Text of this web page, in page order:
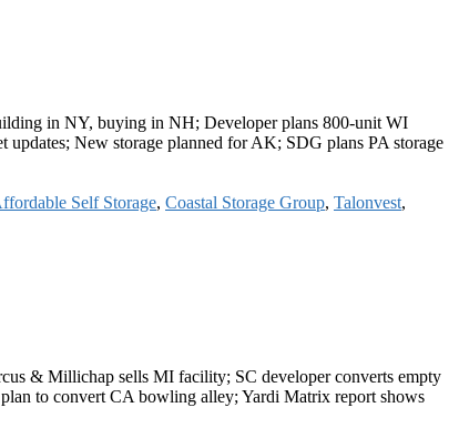
in NY, buying in NH; Developer plans 800-unit WI
New storage planned for AK; SDG plans PA storage
Self Storage, Coastal Storage Group, Talonvest,
& Millichap sells MI facility; SC developer converts empty
to convert CA bowling alley; Yardi Matrix report shows